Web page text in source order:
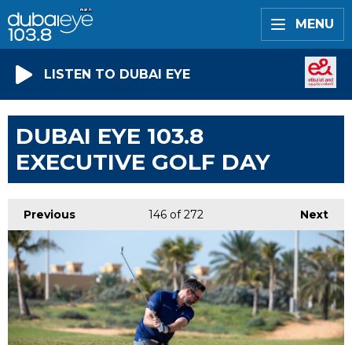
MENU
LISTEN TO DUBAI EYE
DUBAI EYE 103.8
EXECUTIVE GOLF DAY
Previous Next
146 of 272